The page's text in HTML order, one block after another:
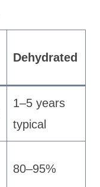
Dehydrated
1–5 years
typical
80–95%